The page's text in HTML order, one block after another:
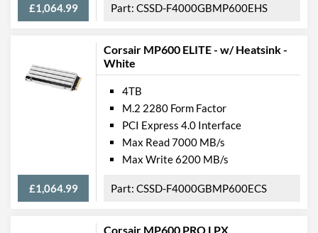
£1,064.99 CSSD-F4000GBMP600EHS
Corsair MP600 ELITE - w/ Heatsink -
White
£1,064.99
4TB
M.2 2280 Form Factor
PCI Express 4.0 Interface
Max Read 7000 MB/s
Max Write 6200 MB/s
CSSD-F4000GBMP600ECS
Corsair MP600 PRO LPX